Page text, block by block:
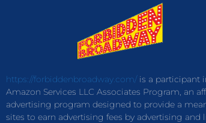
https://forbiddenbroadway.com/is a participant
Amazon Services LLC Associates Program, an
advertising program designed to provide a
sites to earn advertising fees by advertising and